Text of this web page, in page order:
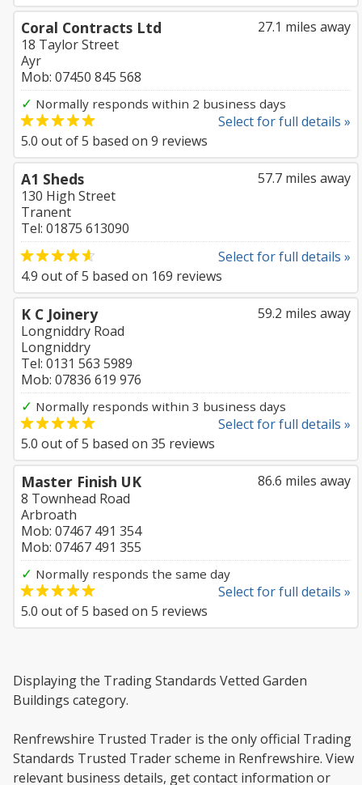
27.1 miles away
Coral Contracts Ltd
18 Taylor Street
Ayr
Mob: 07450 845 568
✓ Normally responds within 2 business days
Select for full details »
5.0 out of5 based on 9 reviews
57.7 miles away
A1 Sheds
130 High Street
Tranent
Tel: 01875 613090
Select for full details »
4.9 out of5 based on 169 reviews
59.2 miles away
K C Joinery
Longniddry Road
Longniddry
Tel: 0131 563 5989
Mob: 07836 619 976
✓ Normally responds within 3 business days
Select for full details »
5.0 out of5 based on 35 reviews
86.6 miles away
Master Finish UK
8 Townhead Road
Arbroath
Mob: 07467 491 354
Mob: 07467 491 355
✓ Normally responds the same day
Select for full details »
5.0 out of5 based on 5 reviews
Displaying the Trading Standards Vetted Garden
Buildings category.
Renfrewshire Trusted Trader is the only official Trading
Standards Trusted Trader scheme in Renfrewshire. View
relevant business details, get contact information or